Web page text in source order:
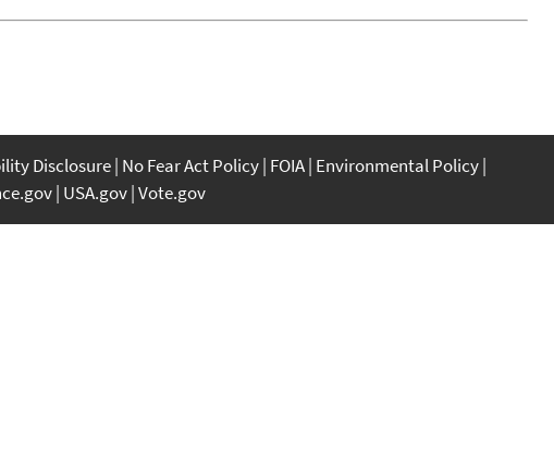
Disclosure No Fear Act Policy FOIA Environmental Policy
USA.gov Vote.gov